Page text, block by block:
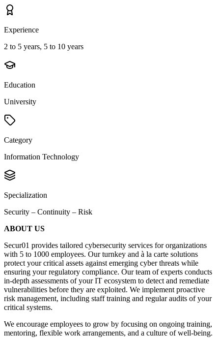
Experience
2 to 5 years, 5 to 10 years
Education
University
Category
Information Technology
Specialization
Security – Continuity – Risk
ABOUT US
Secur01 provides tailored cybersecurity services for organizations
with 5 to 1000 employees. Our turnkey and à la carte solutions
protect your critical assets against emerging cyber threats while
ensuring your regulatory compliance. Our team of experts conducts
in-depth assessments of your IT ecosystem to detect and remediate
vulnerabilities before they are exploited. We implement proactive
risk management, including staff training and regular audits of your
critical systems.
We encourage employees to grow by focusing on ongoing training,
mentoring, flexible work arrangements, and a culture of well-being.